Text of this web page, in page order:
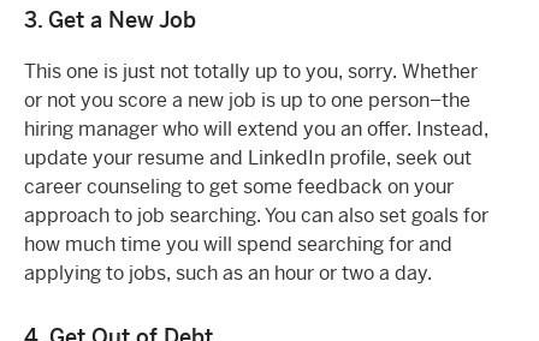
3. Get a New Job
This one is just not totally up to you, sorry. Whether
or not you score a new job is up to one person–the
hiring manager who will extend you an offer. Instead,
update your resume and LinkedIn profile, seek out
career counseling to get some feedback on your
approach to job searching. You can also set goals for
how much time you will spend searching for and
applying to jobs, such as an hour or two a day.